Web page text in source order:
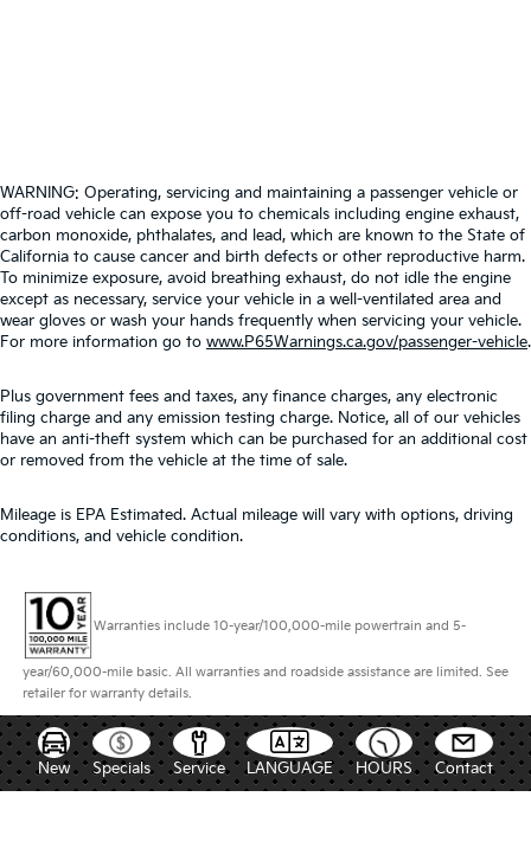
WARNING: Operating, servicing and maintaining a passenger vehicle or
off-road vehicle can expose you to chemicals including engine exhaust,
carbon monoxide, phthalates, and lead, which are known to the State of
California to cause cancer and birth defects or other reproductive harm.
To minimize exposure, avoid breathing exhaust, do not idle the engine
except as necessary, service your vehicle in a well-ventilated area and
wear gloves or wash your hands frequently when servicing your vehicle.
For more information go to www.P65Warnings.ca.gov/passenger-vehicle.
Plus government fees and taxes, any finance charges, any electronic
filing charge and any emission testing charge. Notice, all of our vehicles
have an anti-theft system which can be purchased for an additional cost
or removed from the vehicle at the time of sale.
Mileage is EPA Estimated. Actual mileage will vary with options, driving
conditions, and vehicle condition.
Warranties include 10-year/100,000-mile powertrain and 5-
year/60,000-mile basic. All warranties and roadside assistance are limited. See
retailer for warranty details.
New Specials Service LANGUAGE HOURS Contact